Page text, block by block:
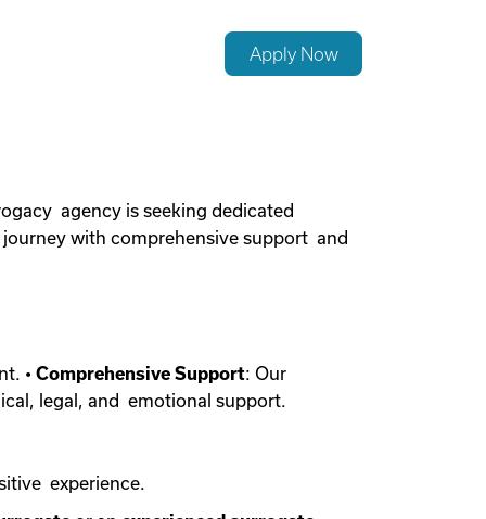
Apply Now
agency is seeking dedicated
with comprehensive support and
• Comprehensive Support: Our
legal, and emotional support.
experience.